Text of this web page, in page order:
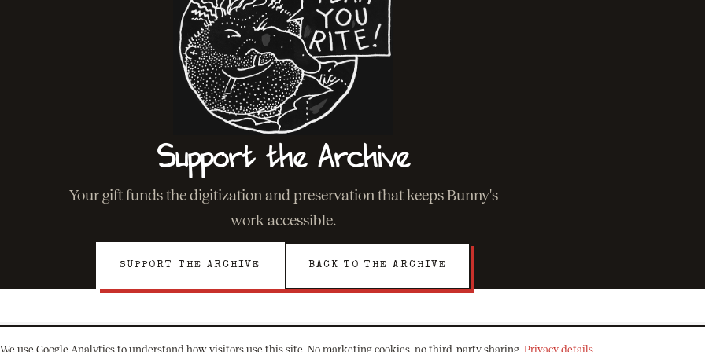
Support the Archive
Your gift funds the digitization and preservation that keeps Bunny's
work accessible.
SUPPORT THE ARCHIVE BACK TO THE ARCHIVE